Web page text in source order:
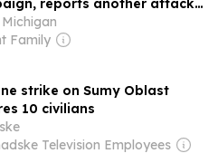
reports another attack
Family
strike on Sumy Oblast
10 civilians
Television Employees